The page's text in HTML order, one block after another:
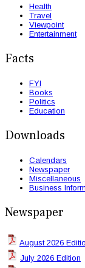
Health
Travel
Viewpoint
Entertainment
Facts
FYI
Books
Politics
Education
Downloads
Calendars
Newspaper
Miscellaneous
Business
Newspaper
August 2026
July 2026 Edition